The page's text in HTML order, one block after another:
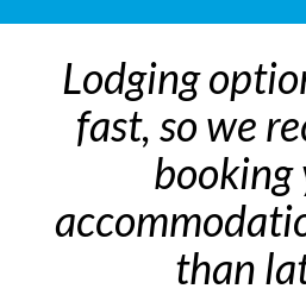
Lodging
fast, so we
booking
than